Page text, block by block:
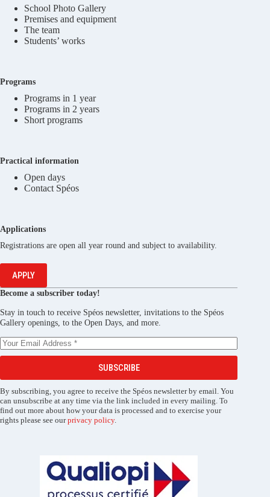
School Photo Gallery
Premises and equipment
The team
Students’ works
Programs
Programs in 1 year
Programs in 2 years
Short programs
Practical information
Open days
Contact Spéos
Applications
Registrations are open all year round and subject to availability.
APPLY
Become a subscriber today!
Stay in touch to receive Spéos newsletter, invitations to the Spéos
Gallery openings, to the Open Days, and more.
SUBSCRIBE
By subscribing, you agree to receive the Spéos newsletter by email. You
can unsubscribe at any time via the link included in every mailing. To
find out more about how your data is processed and to exercise your
rights please see ourprivacy policy.